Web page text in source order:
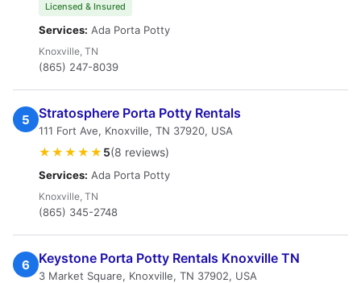
Licensed & Insured
Services: Ada Porta Potty
Knoxville, TN
(865) 247-8039
5 Stratosphere Porta Potty Rentals
111 Fort Ave, Knoxville, TN 37920, USA
★★★★★ 5(8 reviews)
Services: Ada Porta Potty
Knoxville, TN
(865) 345-2748
6 Keystone Porta Potty Rentals Knoxville TN
3 Market Square, Knoxville, TN 37902, USA